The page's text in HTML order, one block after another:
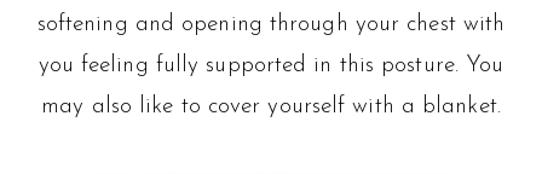
softening and opening through your chest with
you feeling fully supported in this posture. You
may also like to cover yourself with a blanket.